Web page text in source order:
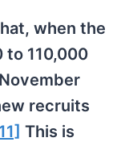
when the
to 110,000
recruits
This is